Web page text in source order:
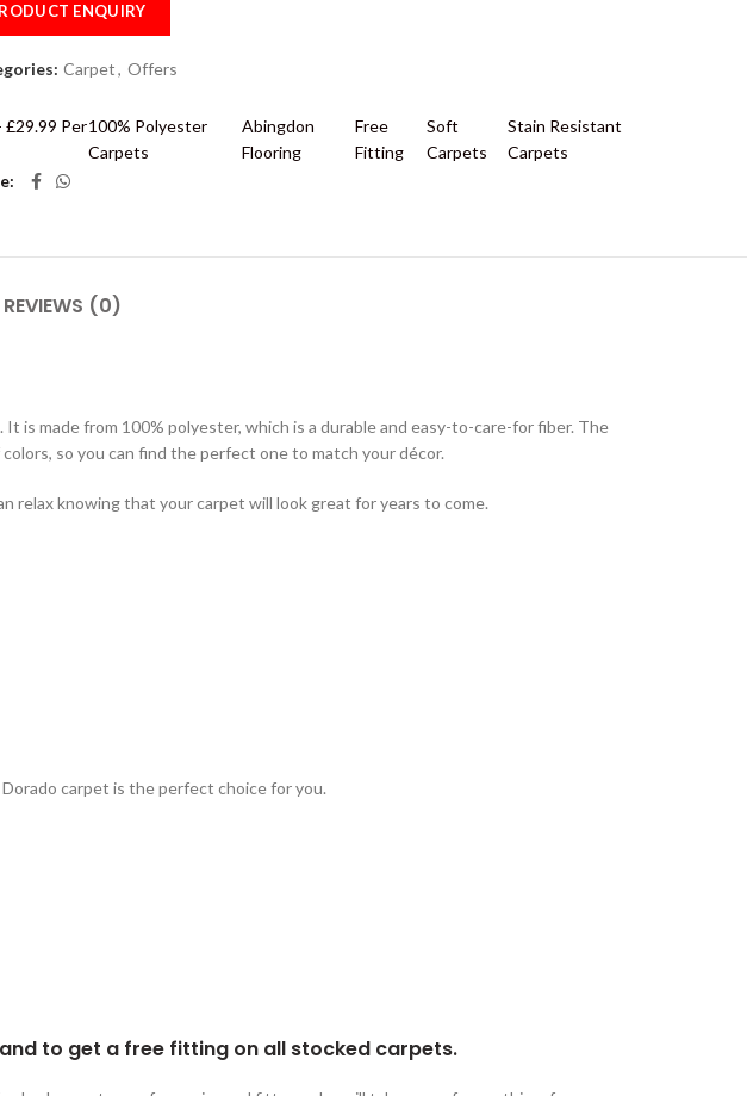
ENQUIRY
Carpet, Offers
£29.99 Per100% Polyester
Carpets
Abingdon
Flooring
Free
Fitting
Soft
Carpets
Stain Resistant
Carpets
REVIEWS (0)
is made from 100% polyester, which is a durable and easy-to-care-for fiber. The
so you can find the perfect one to match your décor.
relax knowing that your carpet will look great for years to come.
carpet is the perfect choice for you.
to get a free fitting on all stocked carpets.